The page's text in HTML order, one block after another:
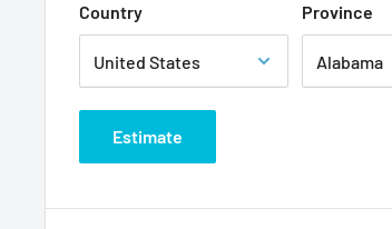
Country Province
Estimate